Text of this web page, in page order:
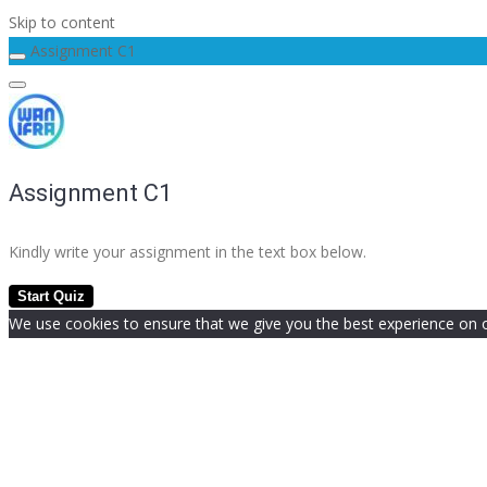
Skip to content
Assignment C1
Assignment C1
Kindly write your assignment in the text box below.
We use cookies to ensure that we give you the best experience